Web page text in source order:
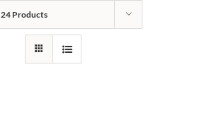
24 Products